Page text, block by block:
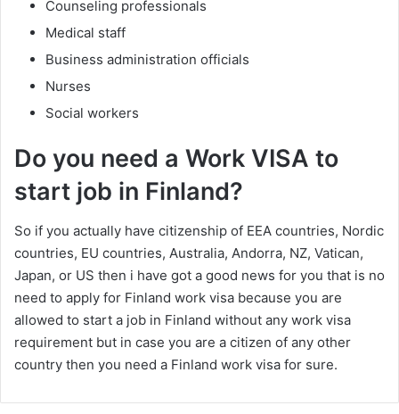
Counseling professionals
Medical staff
Business administration officials
Nurses
Social workers
Do you need a Work VISA to
start job in Finland?
So if you actually have citizenship of EEA countries, Nordic
countries, EU countries, Australia, Andorra, NZ, Vatican,
Japan, or US then i have got a good news for you that is no
need to apply for Finland work visa because you are
allowed to start a job in Finland without any work visa
requirement but in case you are a citizen of any other
country then you need a Finland work visa for sure.